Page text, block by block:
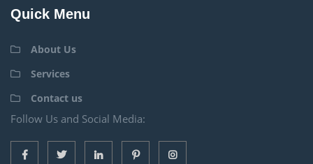
Quick Menu
About Us
Services
Contact us
Follow Us and Social Media: